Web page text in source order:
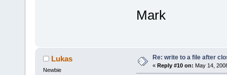
Mark
Lukas
Newbie
Re: write to a file after
« Reply #10 on: May 14,